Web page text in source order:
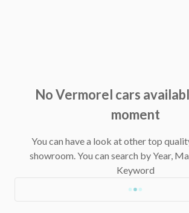
No Vermorel cars
moment
You can have a look at other top
showroom. You can search by Year,
Keyword